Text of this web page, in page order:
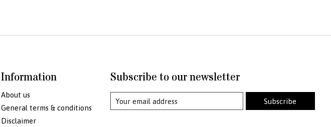
Information
About us
General terms & conditions
Disclaimer
Subscribe to our newsletter
Subscribe